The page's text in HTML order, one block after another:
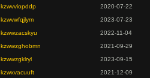
kzwvviopddp
2020-07-22
kzwvwfqjlym
2023-07-23
kzwwzacskyu
2022-11-04
kzwwzghobmn
2021-09-29
kzwwzgklryl
2023-09-15
kzwxvacuuft
2021-12-09